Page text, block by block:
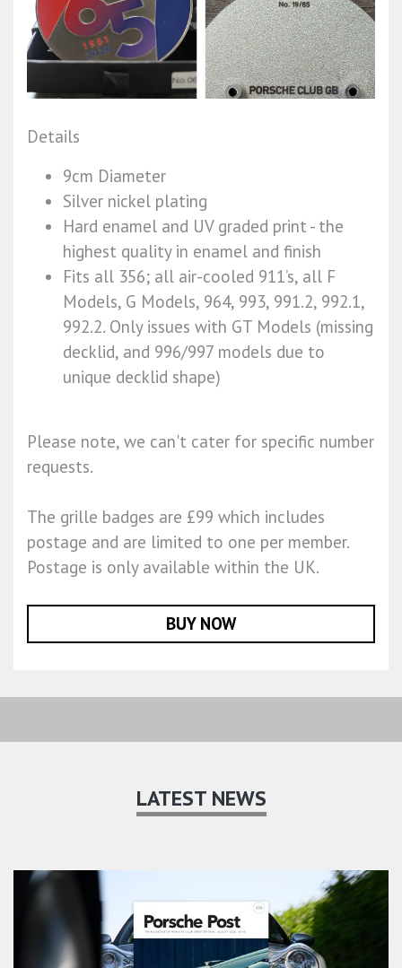
Details
9cm Diameter
Silver nickel plating
Hard enamel and UV graded print - the
highest quality in enamel and finish
Fits all 356; all air-cooled 911’s, all F
Models, G Models, 964, 993, 991.2, 992.1,
992.2. Only issues with GT Models (missing
decklid, and 996/997 models due to
unique decklid shape)
Please note, we can't cater for specific number
requests.
The grille badges are £99 which includes
postage and are limited to one per member.
Postage is only available within the UK.
BUY NOW
LATEST NEWS